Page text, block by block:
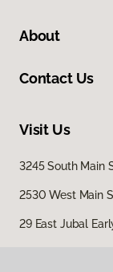
About
Contact Us
Visit Us
3245 South Main
2530 West Main
29 East Jubal